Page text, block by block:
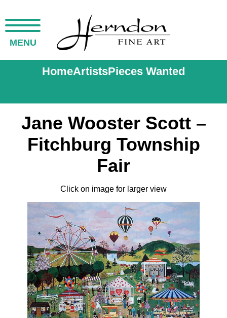
MENU
HomeArtistsPieces Wanted
Jane Wooster Scott –
Fitchburg Township
Fair
Click on image for larger view